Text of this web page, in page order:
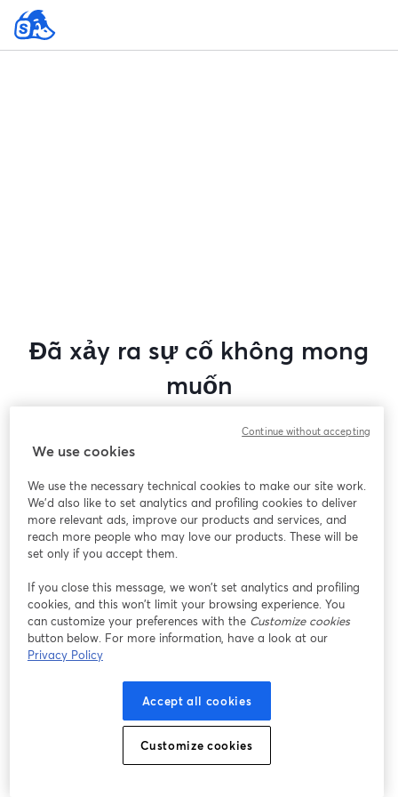
Đã xảy ra sự cố không mong
muốn
hội thảo trực tuyến này. Vui lòng thử tải lại trang.
Bạn gặp sự cố?
mở trong tab mới
We use cookies
We use the necessary technical cookies to make our site work.
We'd also like to set analytics and profiling cookies to deliver
more relevant ads, improve our products and services, and
reach more people who may love our products. These will be
set only if you accept them.
If you close this message, we won’t set analytics and profiling
cookies, and this won’t limit your browsing experience. You
can customize your preferences with the Customize cookies
button below. For more information, have a look at our
Privacy Policy
Accept all cookies
Customize cookies
Continue without accepting